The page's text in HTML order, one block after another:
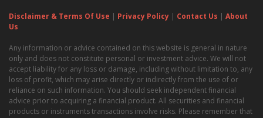
Disclaimer & Terms Of Use | Privacy Policy | Contact Us | About
Us
Any information or advice contained on this website is general in nature
only and does not constitute personal or investment advice. We will not
accept liability for any loss or damage, including without limitation to, any
loss of profit, which may arise directly or indirectly from the use of or
reliance on such information. You should seek independent financial
advice prior to acquiring a financial product. All securities and financial
products or instruments transactions involve risks. Please remember that